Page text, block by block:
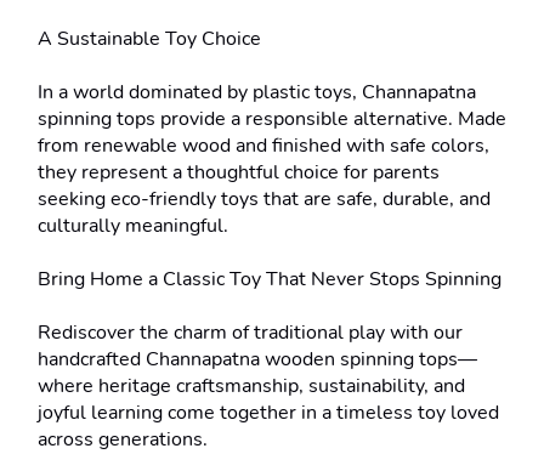
A Sustainable Toy Choice
In a world dominated by plastic toys, Channapatna
spinning tops provide a responsible alternative. Made
from renewable wood and finished with safe colors,
they represent a thoughtful choice for parents
seeking eco-friendly toys that are safe, durable, and
culturally meaningful.
Bring Home a Classic Toy That Never Stops Spinning
Rediscover the charm of traditional play with our
handcrafted Channapatna wooden spinning tops—
where heritage craftsmanship, sustainability, and
joyful learning come together in a timeless toy loved
across generations.